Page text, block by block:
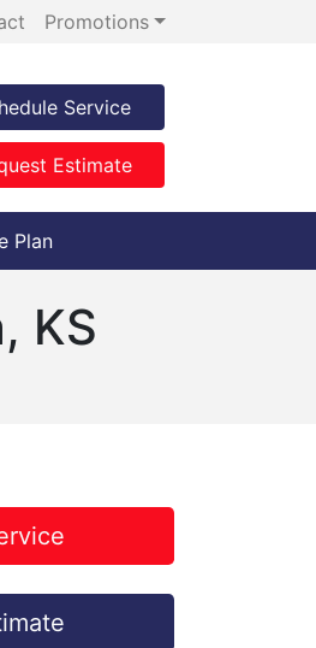
Promotions
Service
Estimate
Plan
KS